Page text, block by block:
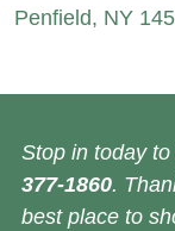
Penfield, NY
Stop in today
377-1860.
best place to